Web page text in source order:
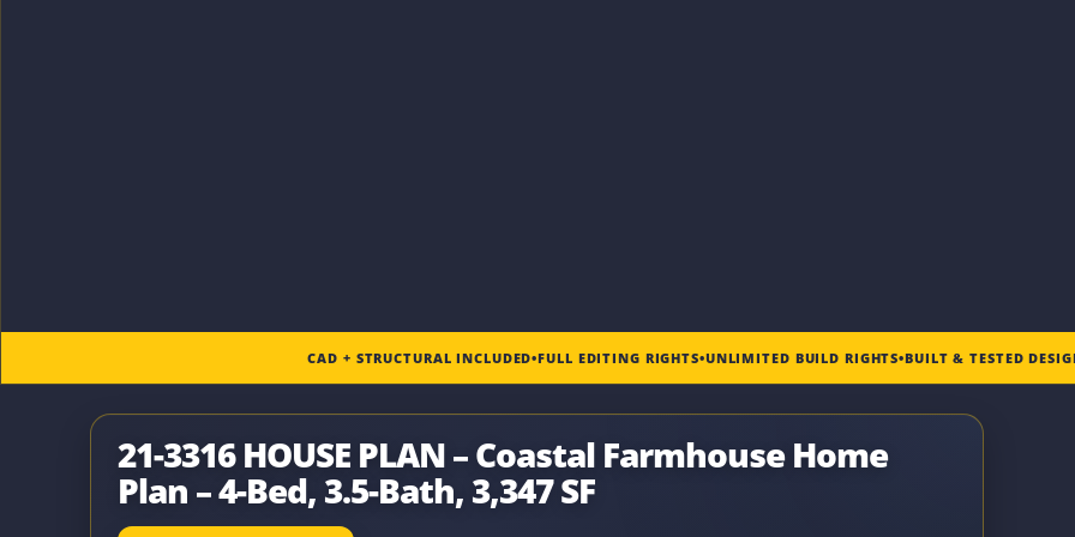
CAD + STRUCTURAL INCLUDED•FULL EDITING RIGHTS•UNLIMITED BUILD RIGHTS•BUILT & TESTED
21-3316 HOUSE PLAN – Coastal Farmhouse Home
Plan – 4-Bed, 3.5-Bath, 3,347 SF